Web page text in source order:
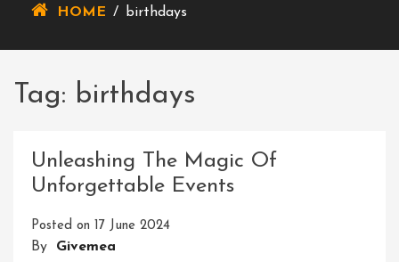
HOME / birthdays
Tag: birthdays
Unleashing The Magic Of
Unforgettable Events
Posted on 17 June 2024
By Givemea